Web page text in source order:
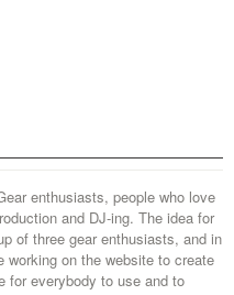
enthusiasts, people who love
and DJ-ing. The idea for
of three gear enthusiasts, and in
working on the website to create
for everybody to use and to